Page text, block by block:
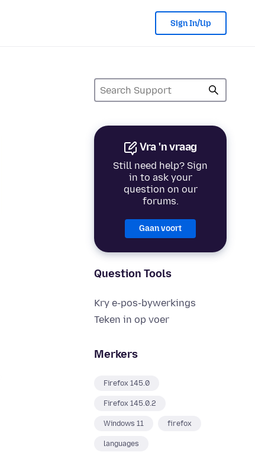
Sign In/Up
Vra 'n vraag
Still need help? Sign
in to ask your
question on our
forums.
Gaan voort
Question Tools
Kry e-pos-bywerkings
Teken in op voer
Merkers
Firefox 145.0
Firefox 145.0.2
Windows 11 firefox
languages